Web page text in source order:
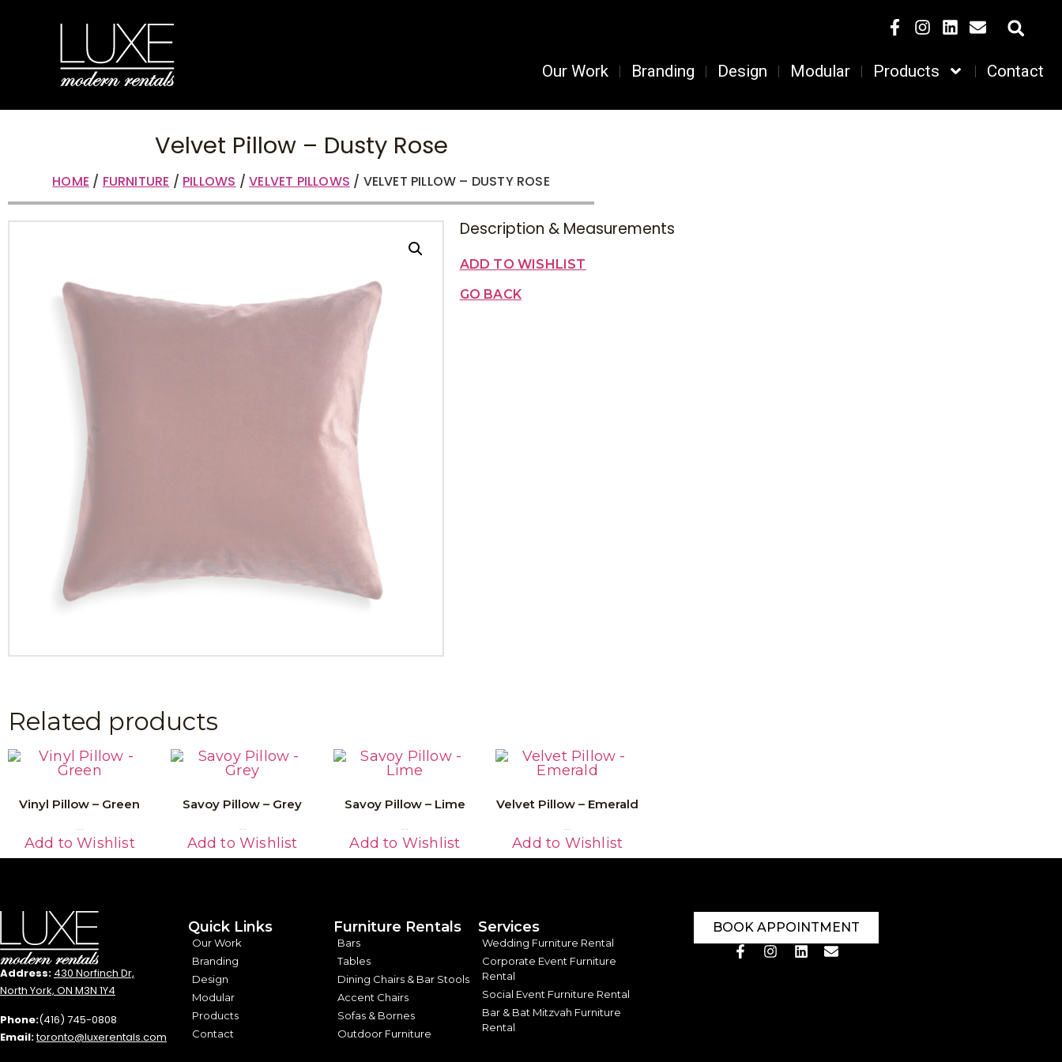
Our Work Branding Design Modular Products Contact
Velvet Pillow – Dusty Rose
HOME / FURNITURE / PILLOWS /VELVET PILLOWS / VELVET PILLOW – DUSTY ROSE
Description & Measurements
ADD TO WISHLIST
GO BACK
Related products
Vinyl Pillow – Green
Add to Wishlist
Savoy Pillow – Grey
Add to Wishlist
Savoy Pillow – Lime
Add to Wishlist
Velvet Pillow – Emerald
Add to Wishlist
Address: 430 Norfinch Dr,
North York, ON M3N 1Y4
Phone:(416) 745-0808
Email:toronto@luxerentals.com
Quick Links
Our Work
Branding
Design
Modular
Products
Contact
Furniture Rentals
Bars
Tables
Dining Chairs & Bar Stools
Accent Chairs
Sofas & Bornes
Outdoor Furniture
Services
Wedding Furniture Rental
Corporate Event Furniture
Rental
Social Event Furniture Rental
Bar & Bat Mitzvah Furniture
Rental
BOOK APPOINTMENT